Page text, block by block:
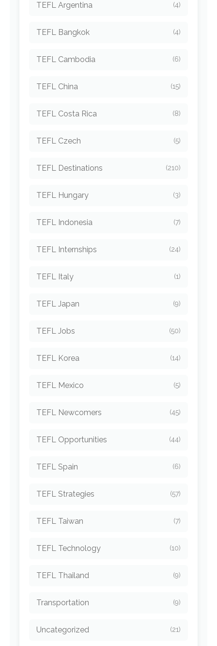
TEFL Argentina (4)
TEFL Bangkok (4)
TEFL Cambodia (6)
TEFL China (15)
TEFL Costa Rica (8)
TEFL Czech (5)
TEFL Destinations (210)
TEFL Hungary (3)
TEFL Indonesia (7)
TEFL Internships (24)
TEFL Italy (1)
TEFL Japan (9)
TEFL Jobs (50)
TEFL Korea (14)
TEFL Mexico (5)
TEFL Newcomers (45)
TEFL Opportunities (44)
TEFL Spain (6)
TEFL Strategies (57)
TEFL Taiwan (7)
TEFL Technology (10)
TEFL Thailand (9)
Transportation (9)
Uncategorized (21)